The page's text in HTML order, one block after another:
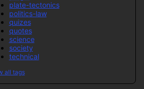
plate-tectonics
politics-law
quizes
quotes
science
society
technical
all tags